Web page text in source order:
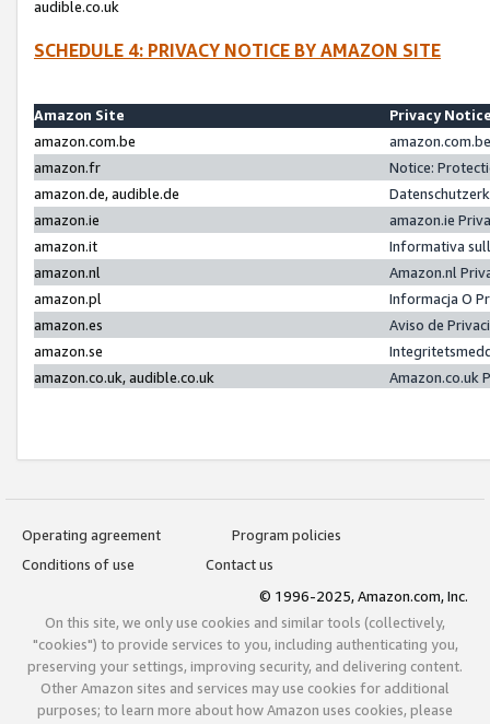
audible.co.uk
SCHEDULE 4: PRIVACY NOTICE BY AMAZON SITE
Amazon Site
Privacy
amazon.com.be
amazon.fr
Notice:
amazon.de, audible.de
amazon.ie
amazon.ie
amazon.it
Informativa
amazon.nl
Amazon.nl
amazon.pl
Informacja O
amazon.es
Aviso de
amazon.se
amazon.co.uk, audible.co.uk
Amazon.co.uk
Operating agreement
Program policies
Conditions of use
Contact us
© 1996-2025, Amazon.com, Inc.
On this site, we only use cookies and similar tools (collectively,
"cookies") to provide services to you, including authenticating you,
preserving your settings, improving security, and delivering content.
Other Amazon sites and services may use cookies for additional
purposes; to learn more about how Amazon uses cookies, please